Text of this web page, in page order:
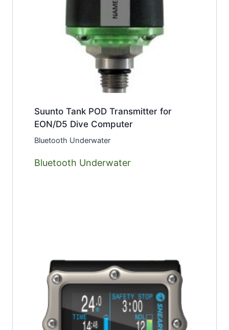
Suunto Tank POD Transmitter for
EON/D5 Dive Computer
Bluetooth Underwater
Bluetooth Underwater